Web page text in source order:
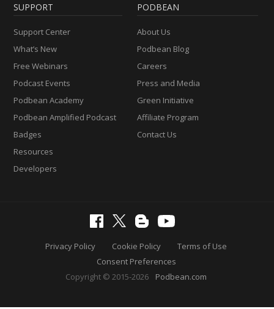
SUPPORT
Support Center
What’s New
Free Webinars
Podcast Events
Podbean Academy
Podbean Amplified Podcast
Badges
Resources
Developers
PODBEAN
About Us
Podbean Blog
Careers
Press and Media
Green Initiative
Affiliate Program
Contact Us
Privacy Policy Cookie Policy
Terms of Use
Consent Preferences
Copyright © 2015-2026
Podbean.com